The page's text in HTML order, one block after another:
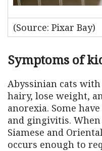
(Source: Pixar Bay)
Symptoms of
Abyssinian cats with
hairy, lose weight,
anorexia. Some
and gingivitis.
Siamese and
occurs enough to